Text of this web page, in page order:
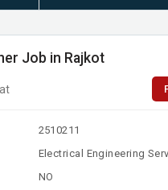
Job in Rajkot
2510211
Electrical Engineering
NO